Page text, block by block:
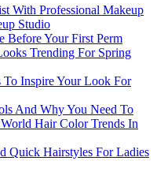
With Professional Makeup
Studio
Before Your First Perm
Trending For Spring
Inspire Your Look For
And Why You Need To
Hair Color Trends In
Quick Hairstyles For Ladies